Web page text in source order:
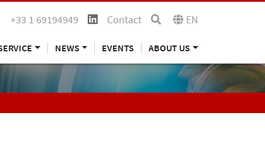
+33 1 69194949 Contact EN
NEWS EVENTS ABOUT US